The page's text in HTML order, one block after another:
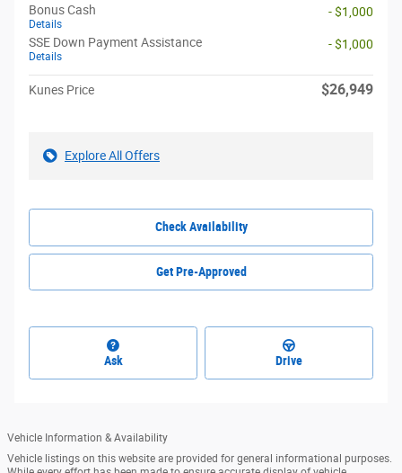
Bonus Cash
Details
- $1,000
SSE Down Payment Assistance
Details
- $1,000
Kunes Price $26,949
Explore All Offers
Check Availability
Get Pre-Approved
Ask Drive
Vehicle Information & Availability
Vehicle listings on this website are provided for general informational purposes.